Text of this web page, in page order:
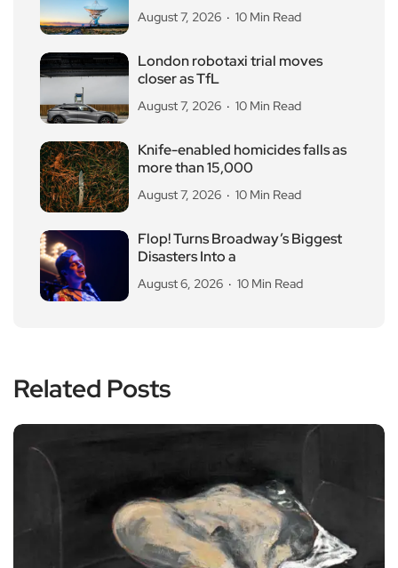
August 7, 2026 10 Min Read
London robotaxi trial moves
closer as TfL
August 7, 2026 10 Min Read
Knife-enabled homicides falls as
more than 15,000
August 7, 2026 10 Min Read
Flop! Turns Broadway’s Biggest
Disasters Into a
August 6, 2026 10 Min Read
Related Posts